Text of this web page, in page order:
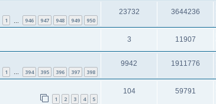
1 946 947 948 949 950
23732 3644236
3 11907
1 … 394 395 396 397 398
9942 1911776
1 2 3 4 5
104 59791